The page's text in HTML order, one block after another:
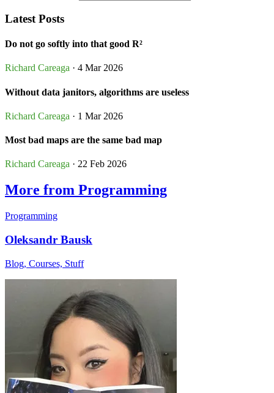
Latest Posts
Do not go softly into that good R²
Richard Careaga · 4 Mar 2026
Without data janitors, algorithms are useless
Richard Careaga · 1 Mar 2026
Most bad maps are the same bad map
Richard Careaga · 22 Feb 2026
More from Programming
Programming
Oleksandr Bausk
Blog, Courses, Stuff